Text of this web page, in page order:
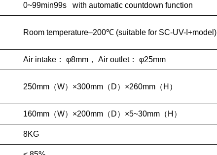
0~99min99s with automatic countdown function
Room temperature–200℃ (suitable for SC-UV-I+model)
Air intake ： φ8mm ， Air outlet： φ25mm
250mm （W） ×300mm （ D） ×260mm （ H ）
160mm （W） ×200mm （ D） ×5~30mm （ H ）
8KG